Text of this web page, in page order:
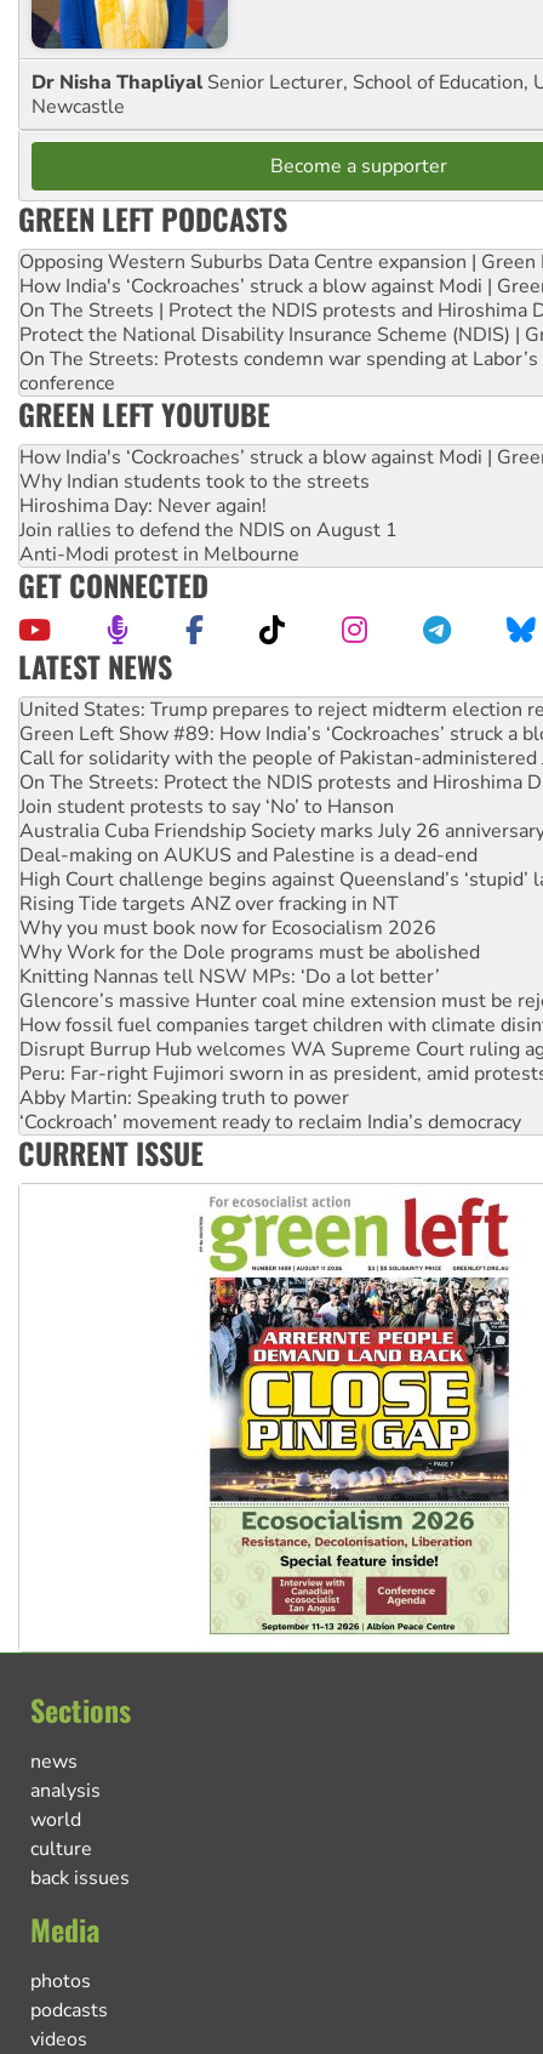
Dr Nisha Thapliyal Senior Lecturer, School of Education,
Newcastle
Become a supporter
GREEN LEFT PODCASTS
Opposing Western Suburbs Data Centre expansion | Green
How India's ‘Cockroaches’ struck a blow against Modi |
On The Streets | Protect the NDIS protests and Hiroshima
Protect the National Disability Insurance Scheme (NDIS) |
On The Streets: Protests condemn war spending at
conference
GREEN LEFT YOUTUBE
How India's ‘Cockroaches’ struck a blow against Modi |
Why Indian students took to the streets
Hiroshima Day: Never again!
Join rallies to defend the NDIS on August 1
Anti-Modi protest in Melbourne
GET CONNECTED
LATEST NEWS
Green Left Show #89: How India’s ‘Cockroaches’ struck a
Call for solidarity with the people of Pakistan-administered
On The Streets: Protect the NDIS protests and Hiroshima
Join student protests to say ‘No’ to Hanson
Australia Cuba Friendship Society marks July 26
Deal-making on AUKUS and Palestine is a dead-end
High Court challenge begins against Queensland’s ‘stupid’
Rising Tide targets ANZ over fracking in NT
Why you must book now for Ecosocialism 2026
Why Work for the Dole programs must be abolished
Knitting Nannas tell NSW MPs: ‘Do a lot better’
Glencore’s massive Hunter coal mine extension must be
How fossil fuel companies target children with climate
Disrupt Burrup Hub welcomes WA Supreme Court ruling
Peru: Far-right Fujimori sworn in as president, amid
Abby Martin: Speaking truth to power
‘Cockroach’ movement ready to reclaim India’s democracy
Ansell must improve its workplace standards
Aboriginal women-led group launches push for water rights
United States: Trump prepares to reject midterm election
CURRENT ISSUE
Sections
news
analysis
world
culture
back issues
Media
photos
podcasts
videos